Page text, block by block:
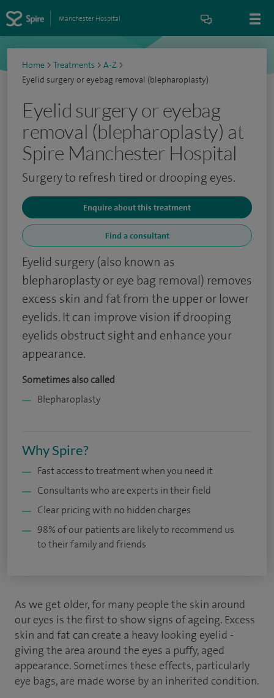
Manchester Hospital
Home > Treatments > A-Z >
Eyelid surgery or eyebag removal (blepharoplasty)
Eyelid surgery or eyebag
removal (blepharoplasty) at
Spire Manchester Hospital
Surgery to refresh tired or drooping eyes.
Enquire about this treatment
Find a consultant
Eyelid surgery (also known as
blepharoplasty or eye bag removal) removes
excess skin and fat from the upper or lower
eyelids. It can improve vision if drooping
eyelids obstruct sight and enhance your
appearance.
Sometimes also called
Blepharoplasty
Why Spire?
Fast access to treatment when you need it
Consultants who are experts in their field
Clear pricing with no hidden charges
98% of our patients are likely to recommend us
to their family and friends
As we get older, for many people the skin around
our eyes is the first to show signs of ageing. Excess
skin and fat can create a heavy looking eyelid -
giving the area around the eyes a puffy, aged
appearance. Sometimes these effects, particularly
eye bags, are made worse by an inherited condition.